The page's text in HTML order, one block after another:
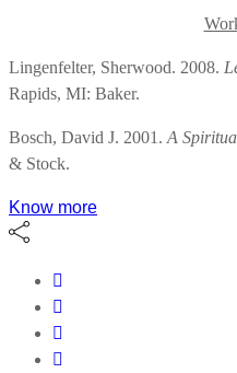
Lingenfelter, Sherwood. 2008.
Rapids, MI: Baker.
Bosch, David J. 2001. A
& Stock.
Know more